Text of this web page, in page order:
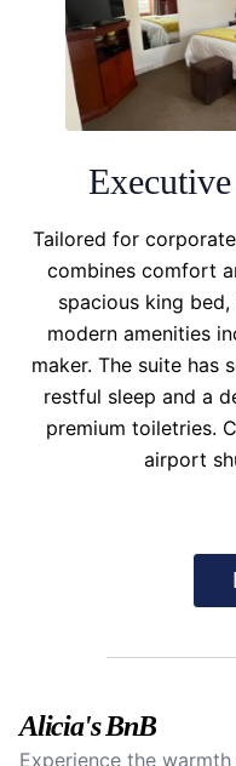
Tailored for
combines comfort
spacious king
modern amenities
maker. The suite has
restful sleep and a
premium toiletries.
airport
Alicia's BnB
Experience the